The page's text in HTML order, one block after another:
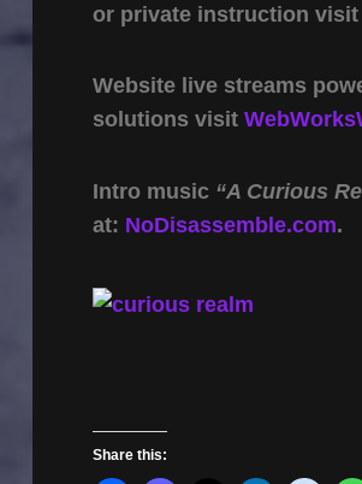
or private instruction visit
Website live streams
solutions visit
Intro music “A Curious
at: NoDisassemble.com.
Share this: